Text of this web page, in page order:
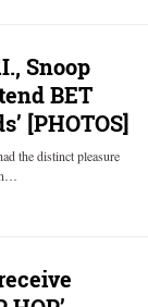
Snoop
BET
[PHOTOS]
the distinct pleasure